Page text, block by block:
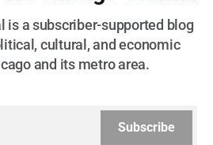
is a subscriber-supported blog
cultural, and economic
and its metro area.
Subscribe